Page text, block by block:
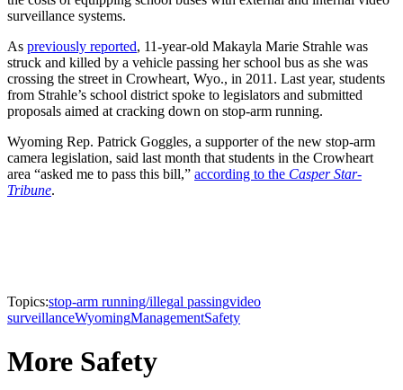
surveillance systems.
As previously reported, 11-year-old Makayla Marie Strahle was
struck and killed by a vehicle passing her school bus as she was
crossing the street in Crowheart, Wyo., in 2011. Last year, students
from Strahle’s school district spoke to legislators and submitted
proposals aimed at cracking down on stop-arm running.
Wyoming Rep. Patrick Goggles, a supporter of the new stop-arm
camera legislation, said last month that students in the Crowheart
area “asked me to pass this bill,” according to the Casper Star-
Tribune.
Topics:stop-arm running/illegal passingvideo
surveillanceWyomingManagementSafety
More Safety